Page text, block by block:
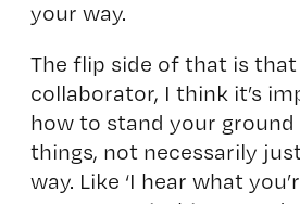
your way.
The flip side of that is that
collaborator, I think it’s
how to stand your
things, not necessarily
way. Like ‘I hear what